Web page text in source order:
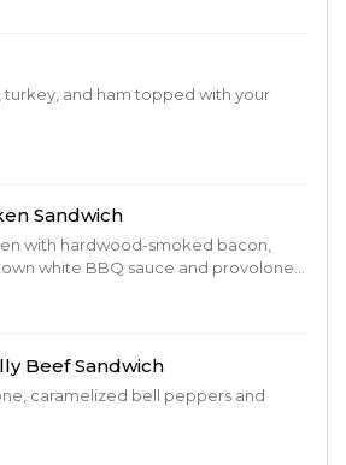
turkey, and ham topped with your
Sandwich
with hardwood-smoked bacon,
white BBQ sauce and provolone
roll.
Beef Sandwich
caramelized bell peppers and